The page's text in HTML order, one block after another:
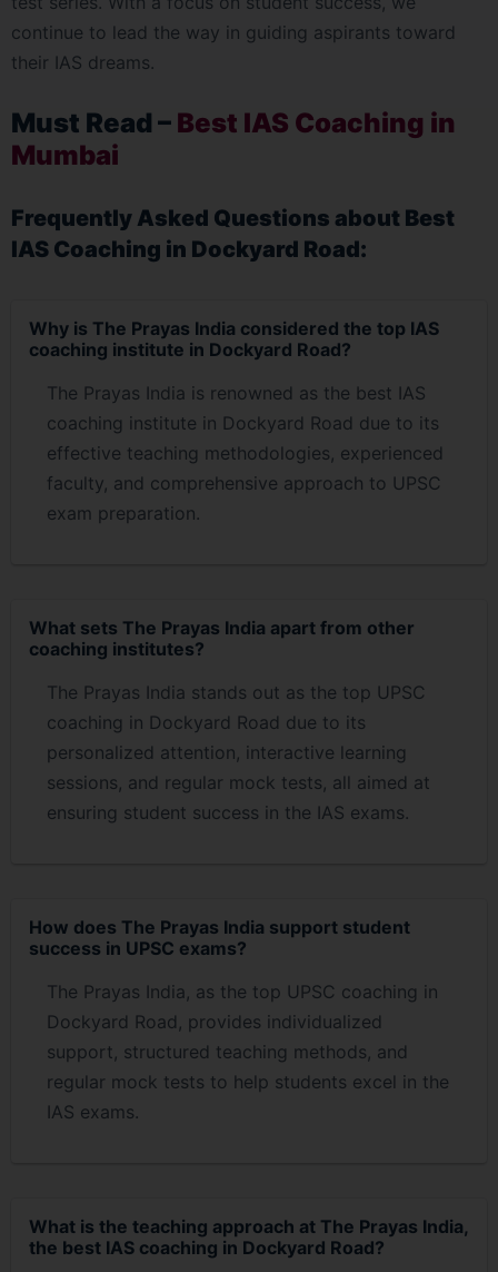
continue to lead the way in guiding aspirants toward
their IAS dreams.
Must Read – Best IAS Coaching in
Mumbai
Frequently Asked Questions about Best
IAS Coaching in Dockyard Road:
Why is The Prayas India considered the top IAS
coaching institute in Dockyard Road?
The Prayas India is renowned as the best IAS
coaching institute in Dockyard Road due to its
effective teaching methodologies, experienced
faculty, and comprehensive approach to UPSC
exam preparation.
What sets The Prayas India apart from other
coaching institutes?
The Prayas India stands out as the top UPSC
coaching in Dockyard Road due to its
personalized attention, interactive learning
sessions, and regular mock tests, all aimed at
ensuring student success in the IAS exams.
How does The Prayas India support student
success in UPSC exams?
The Prayas India, as the top UPSC coaching in
Dockyard Road, provides individualized
support, structured teaching methods, and
regular mock tests to help students excel in the
IAS exams.
What is the teaching approach at The Prayas India,
the best IAS coaching in Dockyard Road?